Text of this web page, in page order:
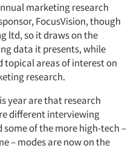
marketing research
FocusVision, though
ltd, so it draws on the
data it presents, while
areas of interest on
research.
year are that research
different interviewing
of the more high-tech –
– modes are now on the